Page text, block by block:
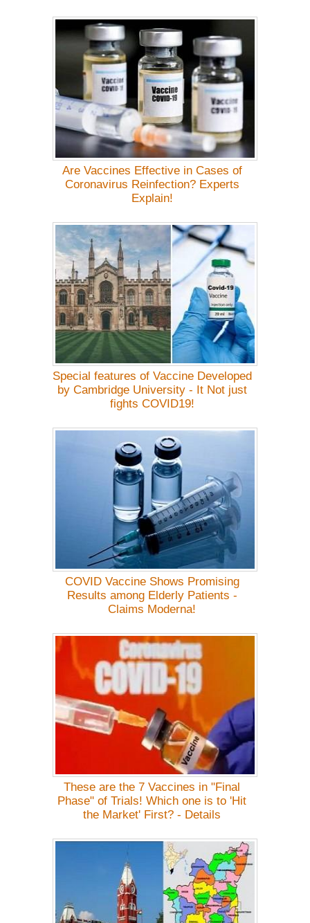
Are Vaccines Effective in Cases of
Coronavirus Reinfection? Experts
Explain!
Special features of Vaccine Developed
by Cambridge University - It Not just
fights COVID19!
COVID Vaccine Shows Promising
Results among Elderly Patients -
Claims Moderna!
These are the 7 Vaccines in "Final
Phase" of Trials! Which one is to 'Hit
the Market' First? - Details